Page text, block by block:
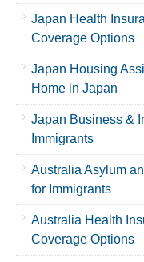
Japan Health
Coverage Options
Japan Housing
Home in Japan
Japan Business &
Immigrants
Australia Asylum
for Immigrants
Australia Health
Coverage Options